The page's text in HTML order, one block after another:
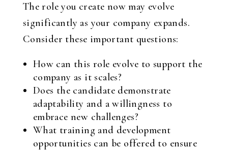
The role you create now may evolve
significantly as your company expands.
Consider these important questions:
How can this role evolve to support the
company as it scales?
Does the candidate demonstrate
adaptability and a willingness to
embrace new challenges?
What training and development
opportunities can be offered to ensure